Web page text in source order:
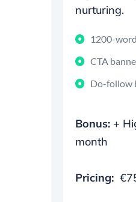
nurturing.
1200-
CTA
Do-follow
Bonus: +
month
Pricing: